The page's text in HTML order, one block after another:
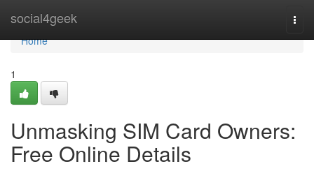
social4geek
Home
Home
1
Unmasking SIM Card Owners:
Free Online Details